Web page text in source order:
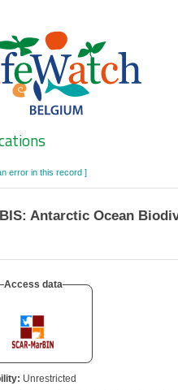
Search
error in this record ]
Antarctic Ocean
Access data
Unrestricted